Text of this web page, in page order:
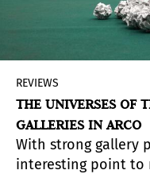
REVIEWS
THE UNIVERSES OF
GALLERIES IN ARCO
With strong gallery
interesting point to